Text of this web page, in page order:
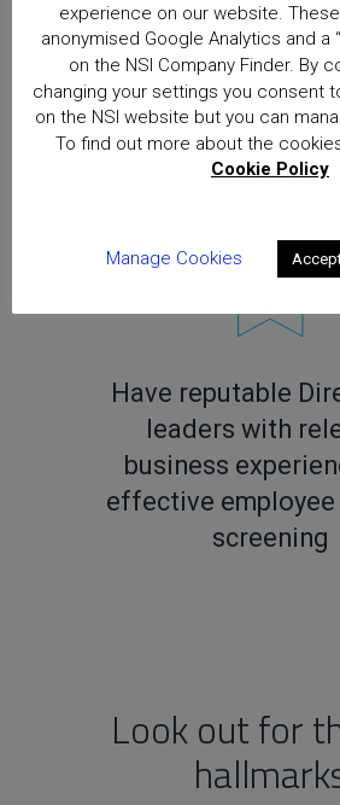
Operate a
Management
9001 combined
NSI Quality
approved
Have reputable
leaders with
business
effective
screening
Look out for
experience on our website.
anonymised Google Analytics and a
on the NSI Company Finder. By
changing your settings you consent
on the NSI website but you can
To find out more about the
Cookie Policy
Manage Cookies